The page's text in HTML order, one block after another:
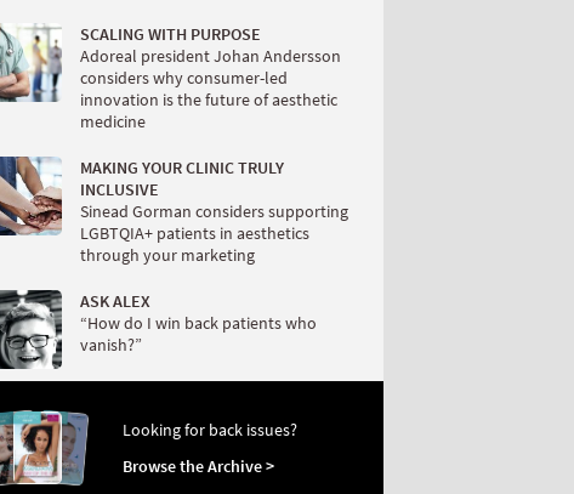
SCALING WITH PURPOSE
Adoreal president Johan Andersson
considers why consumer-led
innovation is the future of aesthetic
medicine
MAKING YOUR CLINIC TRULY
INCLUSIVE
Sinead Gorman considers supporting
LGBTQIA+ patients in aesthetics
through your marketing
ASK ALEX
“How do I win back patients who
vanish?”
Looking for back issues?
Browse the Archive >